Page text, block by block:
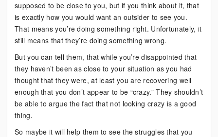
supposed to be close to you, but if you think about it, that
is exactly how you would want an outsider to see you.
That means you’re doing something right. Unfortunately, it
still means that they’re doing something wrong.
But you can tell them, that while you’re disappointed that
they haven’t been as close to your situation as you had
thought that they were, at least you are recovering well
enough that you don’t appear to be “crazy.” They shouldn’t
be able to argue the fact that not looking crazy is a good
thing.
So maybe it will help them to see the struggles that you